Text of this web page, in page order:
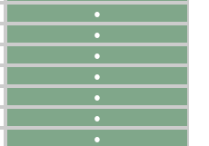
●
●
●
●
●
●
●